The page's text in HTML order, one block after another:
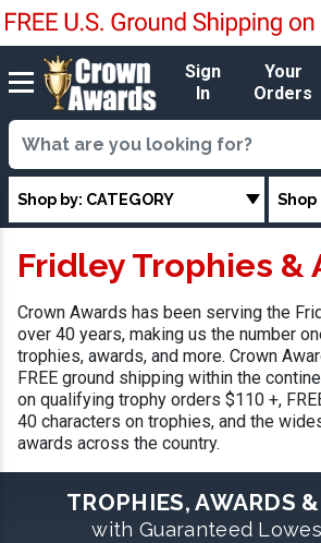
Sign
In
Your
Orders
Shop by: CATEGORY Shop
Fridley Trophies &
Crown Awards has been serving the
over 40 years, making us the number
trophies, awards, and more. Crown
FREE ground shipping within the
on qualifying trophy orders $110 +,
40 characters on trophies, and the
awards across the country.
TROPHIES, AWARDS
with Guaranteed